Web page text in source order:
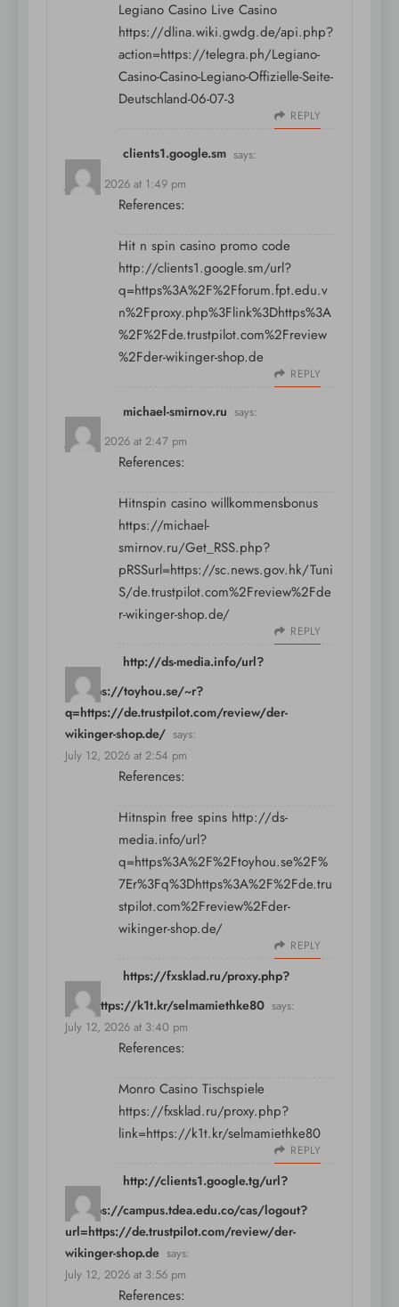
Legiano Casino Live Casino
https://dlina.wiki.gwdg.de/api.php?
action=https://telegra.ph/Legiano-
Casino-Casino-Legiano-Offizielle-Seite-
Deutschland-06-07-3
REPLY
clients1.google.sm says:
July 12, 2026 at 1:49 pm
References:
Hit n spin casino promo code
http://clients1.google.sm/url?
q=https%3A%2F%2Fforum.fpt.edu.v
n%2Fproxy.php%3Flink%3Dhttps%3A
%2F%2Fde.trustpilot.com%2Freview
%2Fder-wikinger-shop.de
REPLY
michael-smirnov.ru says:
July 12, 2026 at 2:47 pm
References:
Hitnspin casino willkommensbonus
https://michael-
smirnov.ru/Get_RSS.php?
pRSSurl=https://sc.news.gov.hk/Tuni
S/de.trustpilot.com%2Freview%2Fde
r-wikinger-shop.de/
REPLY
http://ds-media.info/url?
q=https://toyhou.se/~r?
q=https://de.trustpilot.com/review/der-
wikinger-shop.de/ says:
July 12, 2026 at 2:54 pm
References:
Hitnspin free spins http://ds-
media.info/url?
q=https%3A%2F%2Ftoyhou.se%2F%
7Er%3Fq%3Dhttps%3A%2F%2Fde.tru
stpilot.com%2Freview%2Fder-
wikinger-shop.de/
REPLY
https://fxsklad.ru/proxy.php?
link=https://k1t.kr/selmamiethke80 says:
July 12, 2026 at 3:40 pm
References:
Monro Casino Tischspiele
https://fxsklad.ru/proxy.php?
link=https://k1t.kr/selmamiethke80
REPLY
http://clients1.google.tg/url?
q=https://campus.tdea.edu.co/cas/logout?
url=https://de.trustpilot.com/review/der-
wikinger-shop.de says:
July 12, 2026 at 3:56 pm
References: